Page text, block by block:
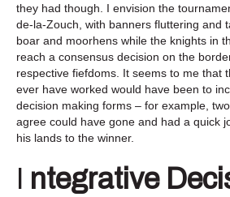
they had though. I envision the
de-la-Zouch, with banners fluttering and
boar and moorhens while the knights in
reach a consensus decision on the
respective fiefdoms. It seems to me that
ever have worked would have been to
decision making forms – for example,
agree could have gone and had a quick
his lands to the winner.
I ntegrative